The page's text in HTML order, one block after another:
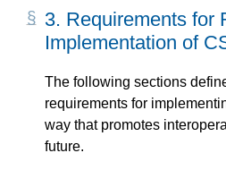
3. Requirements for
Implementation of
The following sections
requirements for
way that promotes
future.